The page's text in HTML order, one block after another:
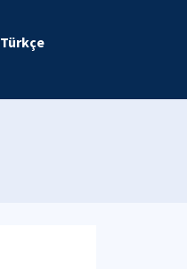
Türkçe